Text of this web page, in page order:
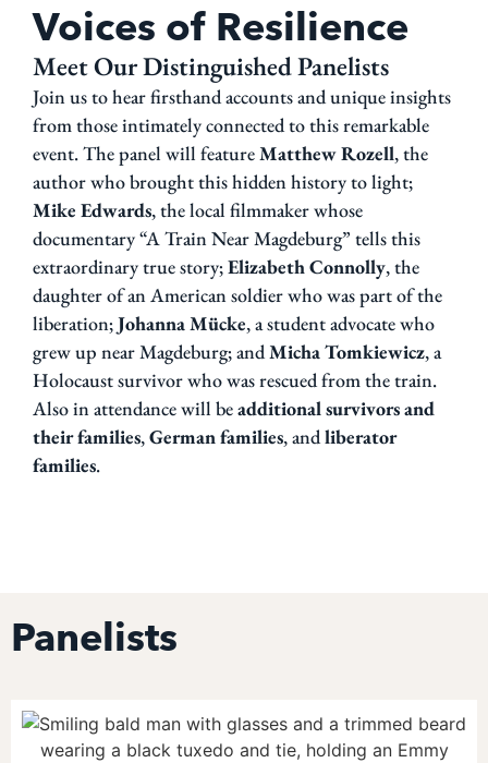
Voices of Resilience
Meet Our Distinguished Panelists
Join us to hear firsthand accounts and unique insights
from those intimately connected to this remarkable
event. The panel will feature Matthew Rozell, the
author who brought this hidden history to light;
Mike Edwards, the local filmmaker whose
documentary “A Train Near Magdeburg” tells this
extraordinary true story;Elizabeth Connolly, the
daughter of an American soldier who was part of the
liberation;Johanna Mücke, a student advocate who
grew up near Magdeburg;and Micha Tomkiewicz, a
Holocaust survivor who was rescued from the train.
Also in attendance will beadditional survivors and
theirfamilies,German families, and liberator
families.
Panelists